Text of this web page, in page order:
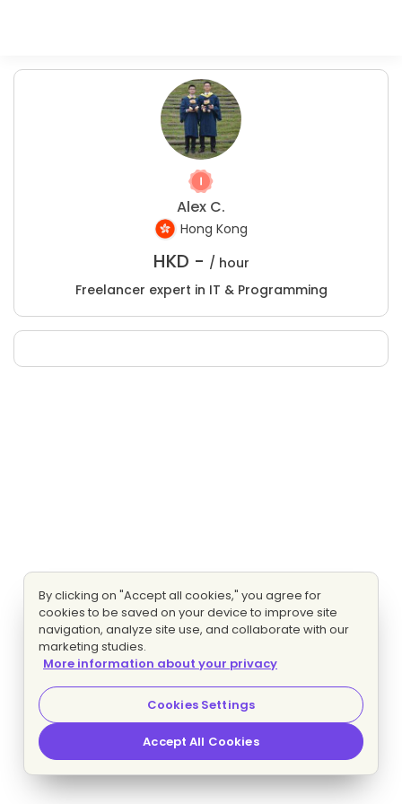
Alex C.
Hong Kong
HKD - / hour
Freelancer expert in IT & Programming
By clicking on "Accept all cookies," you agree for
cookies to be saved on your device to improve site
navigation, analyze site use, and collaborate with our
marketing studies.
More information about your privacy
Cookies Settings
Accept All Cookies